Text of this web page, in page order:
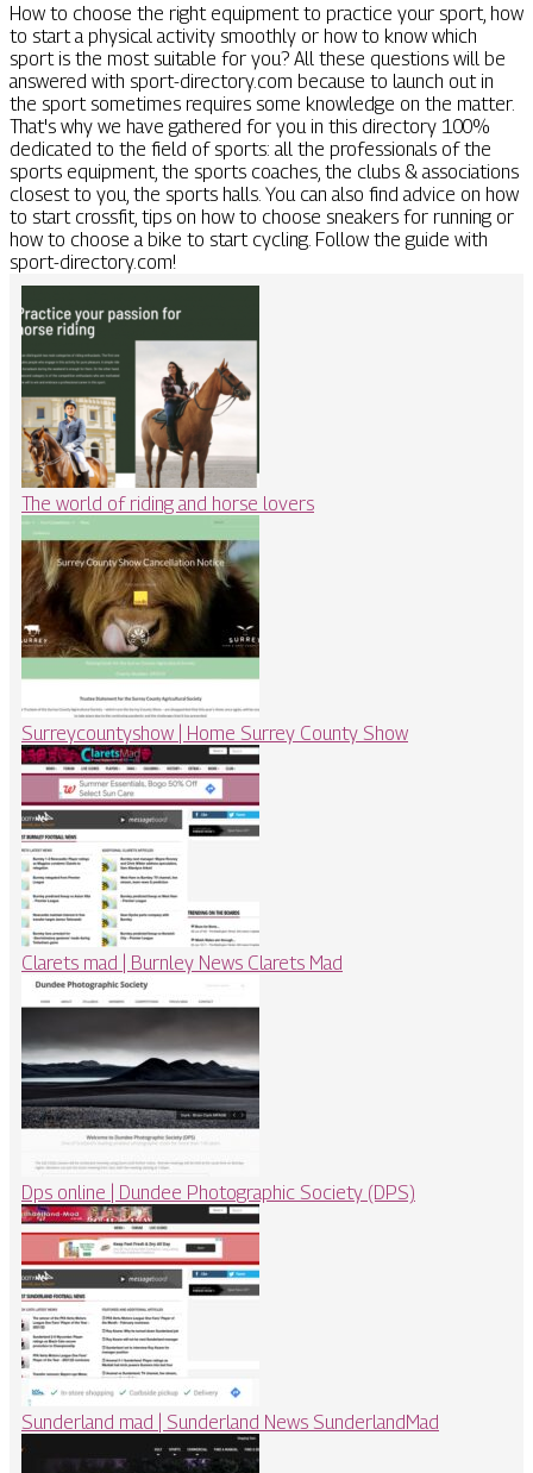
How to choose the right equipment to practice your sport, how
to start a physical activity smoothly or how to know which
sport is the most suitable for you? All these questions will be
answered with sport-directory.com because to launch out in
the sport sometimes requires some knowledge on the matter.
That's why we have gathered for you in this directory 100%
dedicated to the field of sports: all the professionals of the
sports equipment, the sports coaches, the clubs & associations
closest to you, the sports halls. You can also find advice on how
to start crossfit, tips on how to choose sneakers for running or
how to choose a bike to start cycling. Follow the guide with
sport-directory.com!
The world of riding and horse lovers
Sur­rey­countyshow | Home Surrey County Show
Clarets mad | Burnley News Clarets Mad
Dps online | Dundee Pho­tog­rap­hic Society (DPS)
Sunderland mad | Sunderland News SunderlandMad